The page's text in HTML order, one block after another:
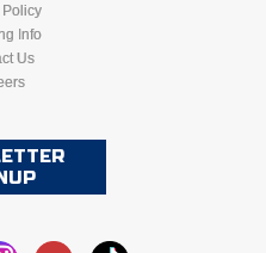
Umpires Association
Policy
Info
Us
SOFTBALL